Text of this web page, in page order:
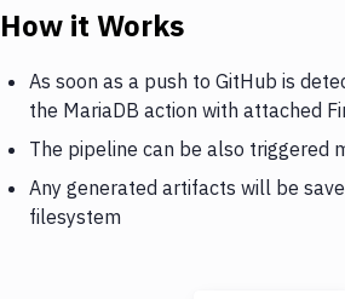
How it Works
As soon as a push to GitHub is
the MariaDB action with attached
The pipeline can be also triggered
Any generated artifacts will be
filesystem